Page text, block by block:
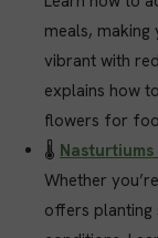
meals, making
vibrant with
explains how
flowers for
🌡️
Whether
offers planting